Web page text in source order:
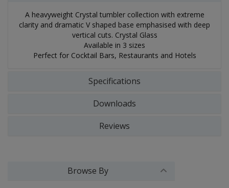
A heavyweight Crystal tumbler collection with extreme
clarity and dramatic V shaped base emphasised with deep
vertical cuts. Crystal Glass
Available in 3 sizes
Perfect for Cocktail Bars, Restaurants and Hotels
Specifications
Downloads
Reviews
Browse By